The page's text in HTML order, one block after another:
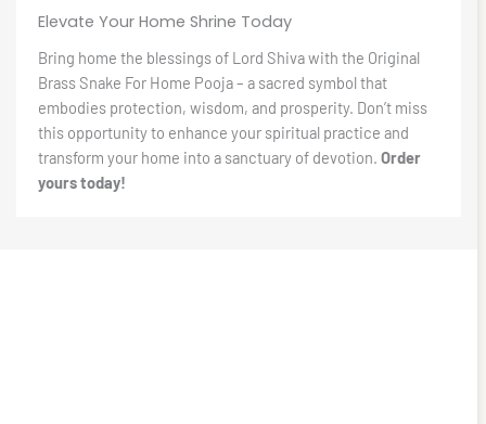
Elevate Your Home Shrine Today
Bring home the blessings of Lord Shiva with the Original
Brass Snake For Home Pooja – a sacred symbol that
embodies protection, wisdom, and prosperity. Don’t miss
this opportunity to enhance your spiritual practice and
transform your home into a sanctuary of devotion. Order
yours today!